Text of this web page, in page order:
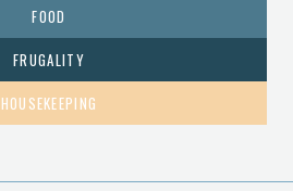
FOOD
FRUGALITY
HOUSEKEEPING